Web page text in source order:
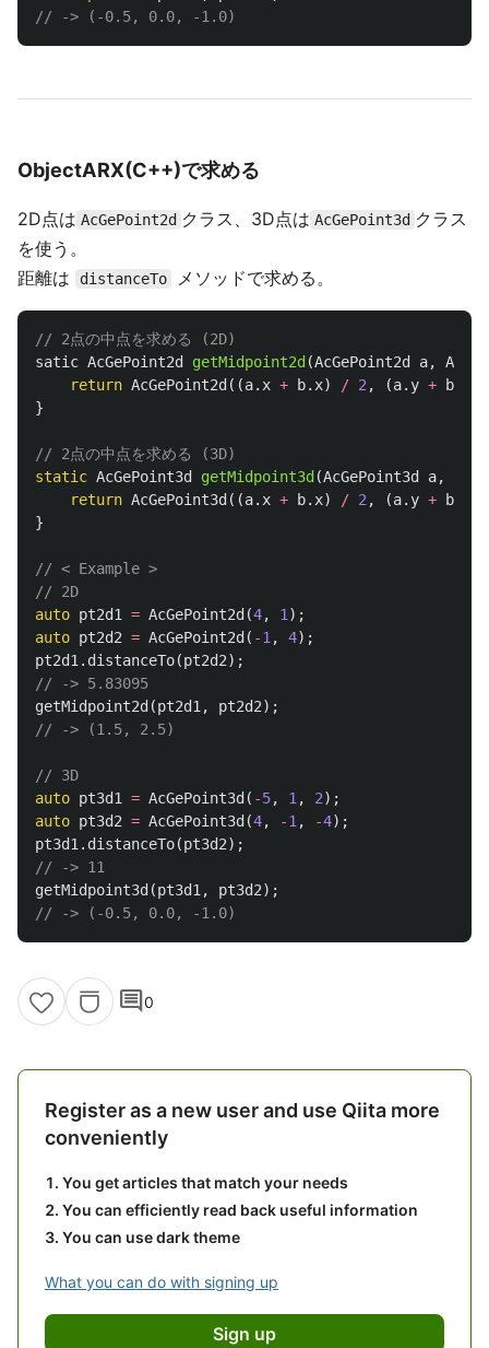
// -> (-0.5, 0.0, -1.0)
ObjectARX(C++)で求める
2D点は AcGePoint2d クラス、3D点は AcGePoint3d クラス
を使う。
距離は
distanceTo メソッドで求める。
// 2点の中点を求める (2D)
satic AcGePoint2d getMidpoint2d (AcGePoint2d a,
return AcGePoint2d ((a. x + b. x) / 2 , (a. y + b
}
// 2点の中点を求める (3D)
static AcGePoint3d getMidpoint3d (AcGePoint3d a,
return AcGePoint3d ((a. x + b. x) / 2 , (a. y + b
}
// < Example >
// 2D
auto pt2d1 = AcGePoint2d (4, 1 );
auto pt2d2 = AcGePoint2d ( -1 , 4);
pt2d1 . distanceTo(pt2d2);
// -> 5.83095
getMidpoint2d (pt2d1 , pt2d2);
// -> (1.5, 2.5)
// 3D
auto pt3d1 = AcGePoint3d ( -5, 1 , 2);
auto pt3d2 = AcGePoint3d (4, -1 , -4);
pt3d1 . distanceTo(pt3d2);
// -> 11
getMidpoint3d (pt3d1 , pt3d2);
// -> (-0.5, 0.0, -1.0)
comment0
Register as a new user and use Qiita more
conveniently
You get articles that match your needs
You can efficiently read back useful information
You can use dark theme
What you can do with signing up
Sign up